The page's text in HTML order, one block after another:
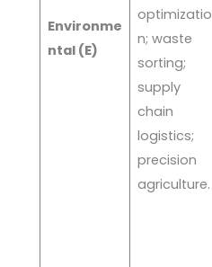
Environme
ntal (E)
optimizatio
n; waste
sorting;
supply
chain
logistics;
precision
agriculture.